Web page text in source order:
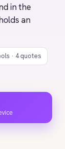
in the
an
· 4 quotes